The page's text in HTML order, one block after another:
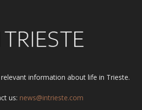
information about life in Trieste.
us: news@intrieste.com